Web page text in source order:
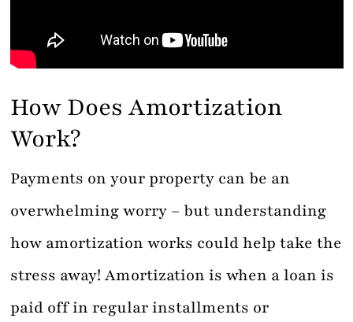
How Does Amortization
Work?
Payments on your property can be an
overwhelming worry – but understanding
how amortization works could help take the
stress away! Amortization is when a loan is
paid off in regular installments or